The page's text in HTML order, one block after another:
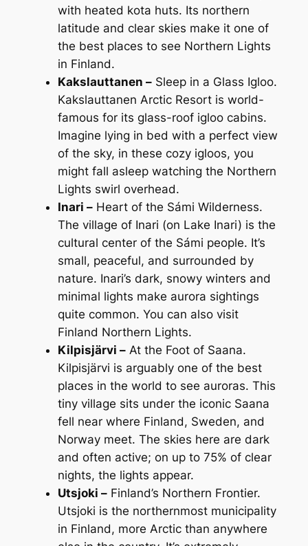
with heated kota huts. Its northern
latitude and clear skies make it one of
the best places to see Northern Lights
in Finland.
Kakslauttanen –Sleep in a Glass Igloo.
Kakslauttanen Arctic Resort is world-
famous for its glass-roof igloo cabins.
Imagine lying in bed with a perfect view
of the sky, in these cozy igloos, you
might fall asleep watching the Northern
Lights swirl overhead.
Inari –Heart of the Sámi Wilderness.
The village of Inari (on Lake Inari) is the
cultural center of the Sámi people. It’s
small, peaceful, and surrounded by
nature. Inari’s dark, snowy winters and
minimal lights make aurora sightings
quite common. You can also visit
Finland Northern Lights.
Kilpisjärvi –At the Foot of Saana.
Kilpisjärvi is arguably one of the best
places in the world to see auroras. This
tiny village sits under the iconic Saana
fell near where Finland, Sweden, and
Norway meet. The skies here are dark
and often active; on up to 75% of clear
nights, the lights appear.
Utsjoki –Finland’s Northern Frontier.
Utsjoki is the northernmost municipality
in Finland, more Arctic than anywhere